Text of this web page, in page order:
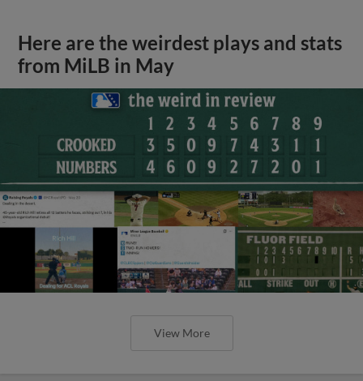
Here are the weirdest plays and stats
from MiLB in May
View More